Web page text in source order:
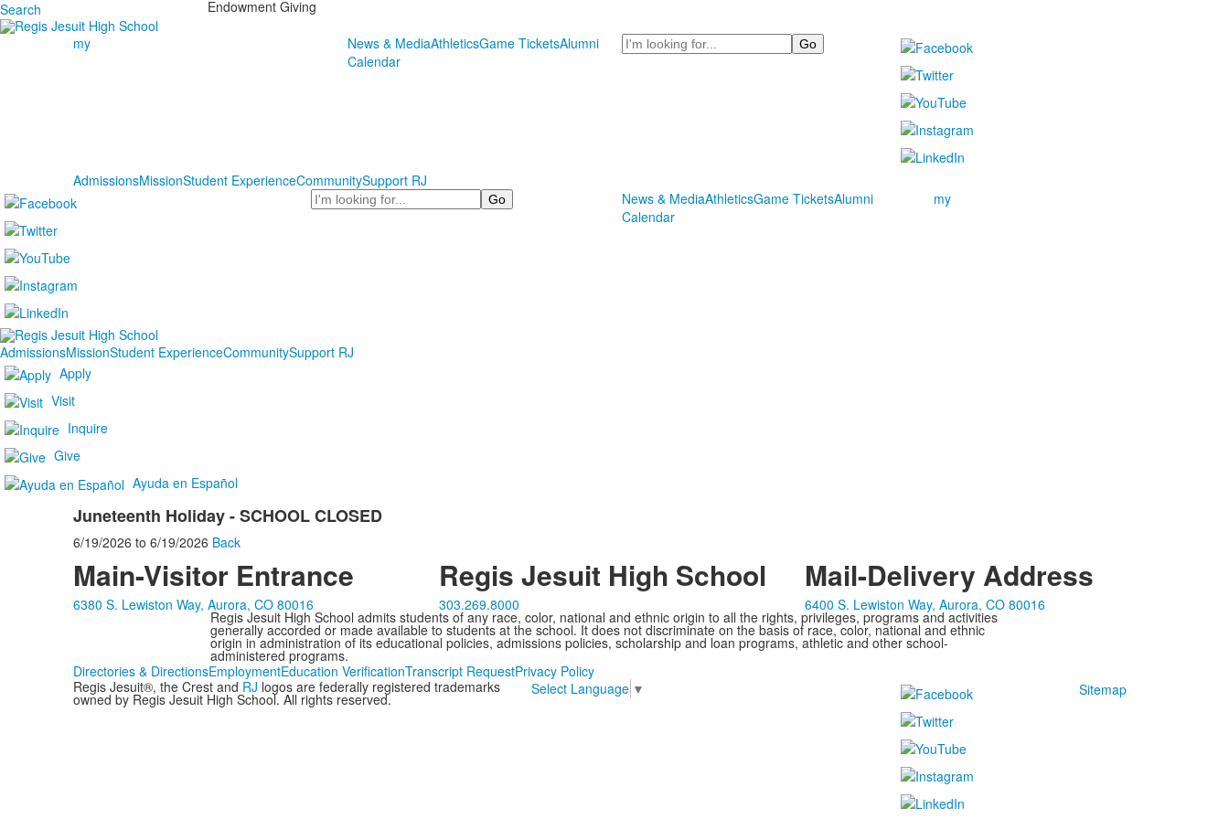
Search Endowment Giving
my News & MediaAthleticsGame TicketsAlumni
Calendar
Search
AdmissionsMissionStudent ExperienceCommunitySupport RJ
Search
News & MediaAthleticsGame TicketsAlumni
Calendar
my
AdmissionsMissionStudent ExperienceCommunitySupport RJ
Apply
Visit
Inquire
Give
Ayuda en Español
Juneteenth Holiday - SCHOOL CLOSED
6/19/2026 to 6/19/2026 Back
Main-Visitor Entrance
6380 S. Lewiston Way, Aurora, CO 80016
Regis Jesuit High School
303.269.8000
Mail-Delivery Address
6400 S. Lewiston Way, Aurora, CO 80016
Regis Jesuit High School admits students of any race, color, national and ethnic origin to all the rights, privileges, programs and activities
generally accorded or made available to students at the school. It does not discriminate on the basis of race, color, national and ethnic
origin in administration of its educational policies, admissions policies, scholarship and loan programs, athletic and other school-
administered programs.
Directories & DirectionsEmploymentEducation VerificationTranscript RequestPrivacy Policy
Regis Jesuit®, the Crest and RJ logos are federally registered trademarks
owned by Regis Jesuit High School. All rights reserved.
Select Language ▼ Sitemap